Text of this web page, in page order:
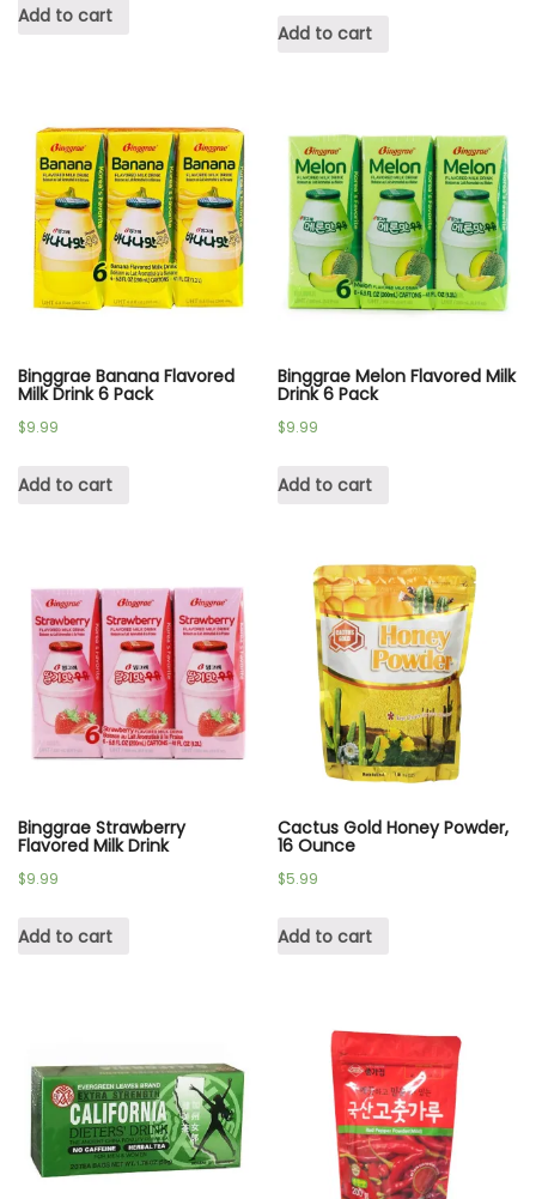
Add to cart
Add to cart
Binggrae Banana Flavored
Milk Drink 6 Pack
$9.99
Add to cart
Binggrae Melon Flavored Milk
Drink 6 Pack
$9.99
Add to cart
Binggrae Strawberry
Flavored Milk Drink
$9.99
Add to cart
Cactus Gold Honey Powder,
16 Ounce
$5.99
Add to cart